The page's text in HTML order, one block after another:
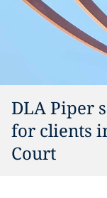
DLA Piper
for clients
Court